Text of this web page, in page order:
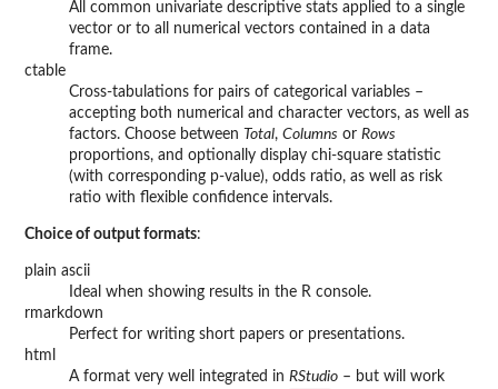
All common univariate descriptive stats applied to a single
vector or to all numerical vectors contained in a data
frame.
ctable
Cross-tabulations for pairs of categorical variables –
accepting both numerical and character vectors, as well as
factors. Choose between Total, Columns or Rows
proportions, and optionally display chi-square statistic
(with corresponding p-value), odds ratio, as well as risk
ratio with flexible confidence intervals.
Choice of output formats:
plain ascii
Ideal when showing results in the R console.
rmarkdown
Perfect for writing short papers or presentations.
html
A format very well integrated in RStudio – but will work